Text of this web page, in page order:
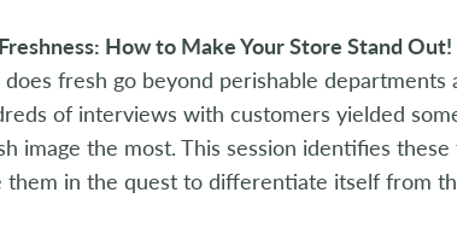
How to Make Your Store Stand
does fresh go beyond perishable
of interviews with customers yielded
image the most. This session identifies
them in the quest to differentiate itself from